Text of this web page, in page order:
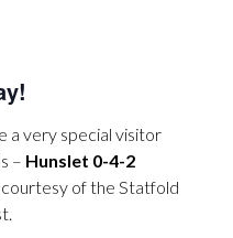
a very special visitor
– Hunslet 0-4-2
courtesy of the Statfold